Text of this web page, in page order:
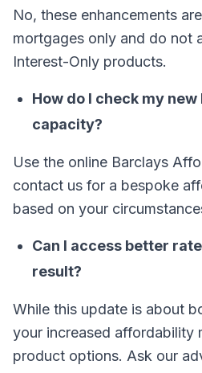
No, these enhancements
mortgages only and do not
Interest-Only products.
How do I check my
capacity?
Use the online Barclays
contact us for a bespoke
based on your
Can I access better
result?
While this update is about
your increased affordability
product options. Ask our